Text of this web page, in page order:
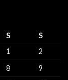
S
S
1
2
8
9